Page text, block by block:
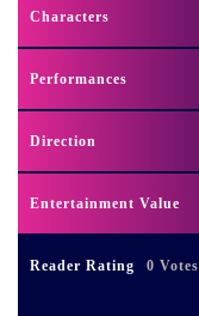
Characters
Performances
Direction
Entertainment Value
Reader Rating 0 Votes